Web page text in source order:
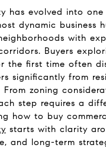
has evolved into
dynamic business
with
Buyers
the first time often
significantly from
From zoning
step requires a
how to buy
starts with clarity
and long-term